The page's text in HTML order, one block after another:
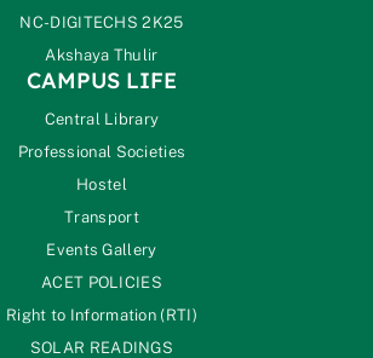
NC-DIGITECHS 2K25
Akshaya Thulir
CAMPUS LIFE
Central Library
Professional Societies
Hostel
Transport
Events Gallery
ACET POLICIES
Right to Information (RTI)
SOLAR READINGS